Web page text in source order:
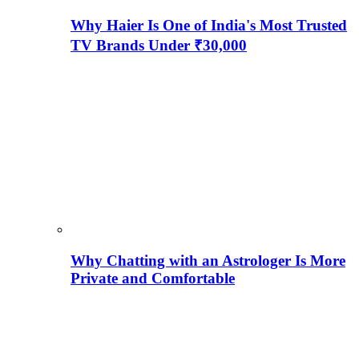
Why Haier Is One of India's Most Trusted
TV Brands Under ₹30,000
Why Chatting with an Astrologer Is More
Private and Comfortable